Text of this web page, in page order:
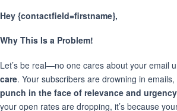
Hey {contactfield=firstname},
Why This Is a Problem!
Let’s be real—no one cares about your email
care. Your subscribers are drowning in emails,
punch in the face of relevance and urgency
your open rates are dropping, it’s because